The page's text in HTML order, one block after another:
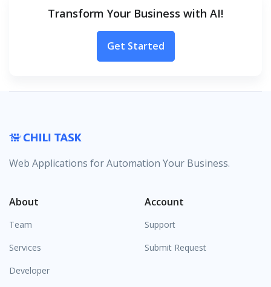
Transform Your Business with AI!
Get Started
Web Applications for Automation Your Business.
About
Team
Services
Developer
Account
Support
Submit Request